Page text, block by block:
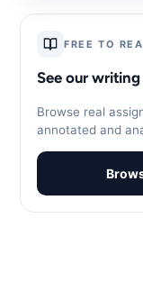
FREE TO
See our
Browse real
annotated and